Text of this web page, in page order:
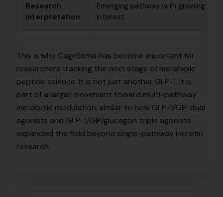
Research
interpretation
Emerging pathway with growing
interest
This is why CagriSema has become important for
researchers tracking the next stage of metabolic
peptide science. It is not just another GLP-1. It is
part of a larger movement toward multi-pathway
metabolic modulation, similar to how GLP-1/GIP dual
agonists and GLP-1/GIP/glucagon triple agonists
expanded the field beyond single-pathway incretin
research.